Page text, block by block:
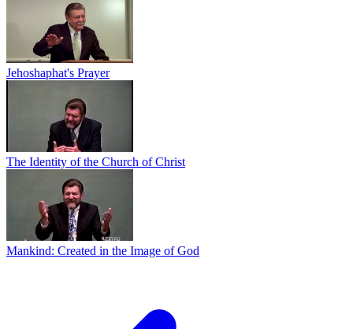
Jehoshaphat's Prayer
The Identity of the Church of Christ
Mankind: Created in the Image of God